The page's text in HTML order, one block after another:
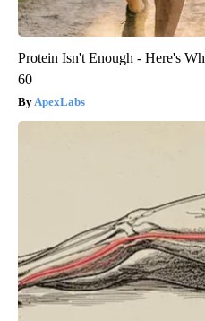
Protein Isn't Enough - Here's
60
ApexLabs